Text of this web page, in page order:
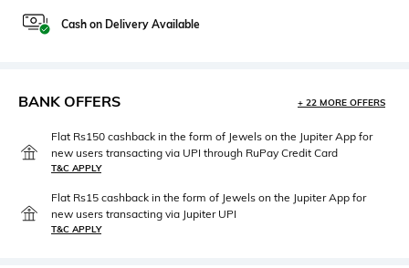
Cash on Delivery Available
BANK OFFERS + 22 MORE OFFERS
Flat Rs150 cashback in the form of Jewels on the Jupiter App for
new users transacting via UPI through RuPay Credit Card
T&C APPLY
Flat Rs15 cashback in the form of Jewels on the Jupiter App for
new users transacting via Jupiter UPI
T&C APPLY